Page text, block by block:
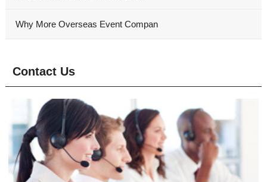
Why More Overseas Event Compan
Contact Us